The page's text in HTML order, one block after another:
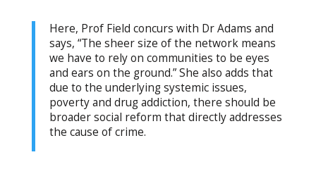
Here, Prof Field concurs with Dr Adams and
says, “The sheer size of the network means
we have to rely on communities to be eyes
and ears on the ground.” She also adds that
due to the underlying systemic issues,
poverty and drug addiction, there should be
broader social reform that directly addresses
the cause of crime.